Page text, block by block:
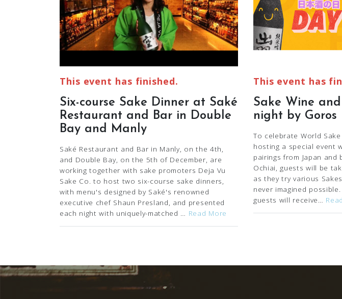
This event has finished.
Six-course Sake Dinner at Saké
Restaurant and Bar in Double
Bay and Manly
Saké Restaurant and Bar in Manly, on the 4th,
and Double Bay, on the 5th of December, are
working together with sake promoters Deja Vu
Sake Co. to host two six-course sake dinners,
with menu's designed by Saké's renowned
executive chef Shaun Presland, and presented
each night with uniquely-matched … Read More
This event has
Sake Wine
night by Goros
To celebrate World
hosting a special event
pairings from Japan and
Ochiai, guests will be
as they try various
never imagined
guests will receive…